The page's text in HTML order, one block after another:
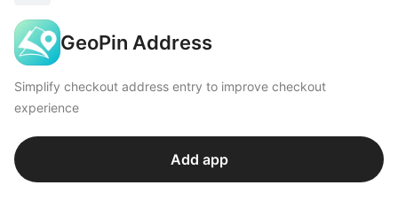
GeoPin Address
Simplify checkout address entry to improve checkout
experience
Add app